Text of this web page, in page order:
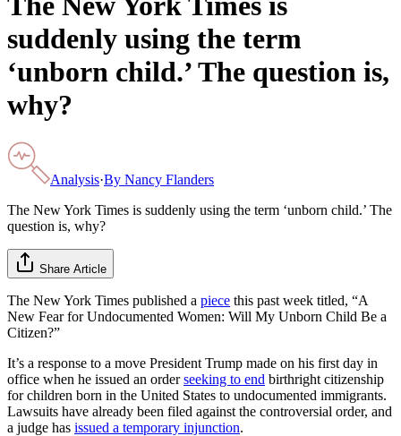
suddenly using the term
‘unborn child.’ The question is,
why?
Analysis·By Nancy Flanders
The New York Times is suddenly using the term ‘unborn child.’ The
question is, why?
Share Article
The New York Times published a piece this past week titled, “A
New Fear for Undocumented Women: Will My Unborn Child Be a
Citizen?”
It’s a response to a move President Trump made on his first day in
office when he issued an orderseeking to end birthright citizenship
for children born in the United States to undocumented immigrants.
Lawsuits have already been filed against the controversial order, and
a judge has issued a temporary injunction.